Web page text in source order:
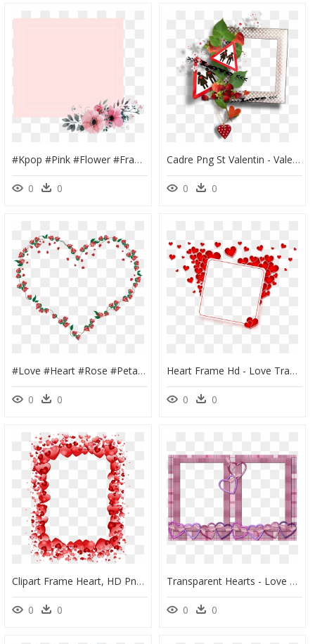
#kpop #pink #flower #frame #pastel #beauty #aethetics - Artificial Flower, HD Png Download
0 0
Cadre Png St Valentin - Valentine's Day, Transparent Png
0 0
#love #heart #rose #petal #romantic #frame #colorful - Heart, HD Png Download
0 0
Heart Frame Hd - Love Transparent Photo Frame Png, Png Download
0 0
Clipart Frame Heart, HD Png Download
0 0
Transparent Hearts - Love Beautiful Photo Frames, HD Png Download
0 0